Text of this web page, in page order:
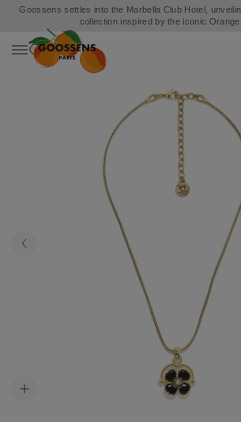
Goossens settles into the Marbella Club Hotel,
collection inspired by the iconic Orange